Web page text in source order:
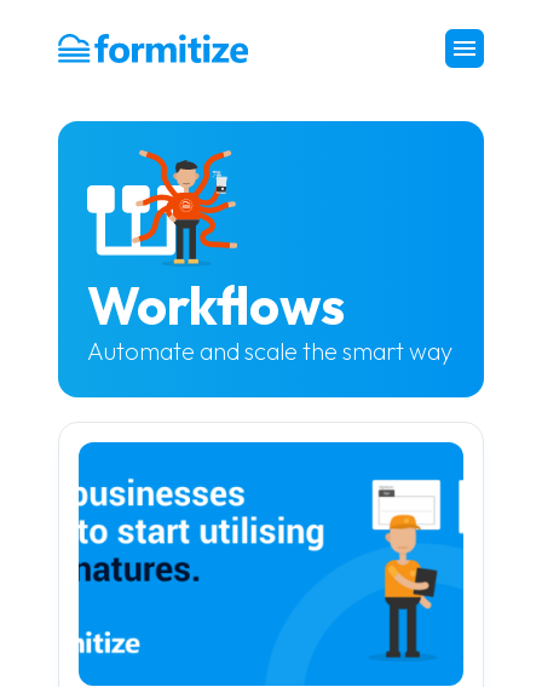
Formitize
Workflows
Automate and scale the smart way